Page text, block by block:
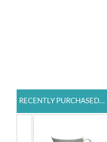
RECENTLY PURCHASED...